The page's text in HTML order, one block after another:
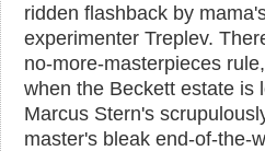
ridden flashback by
experimenter Treplev.
no-more-masterpieces
when the Beckett estate is
Marcus Stern's
master's bleak end-of-the-